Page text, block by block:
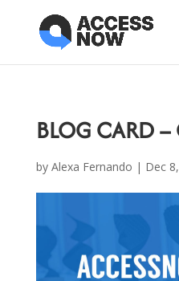
BLOG CARD
by Alexa Fernando | Dec